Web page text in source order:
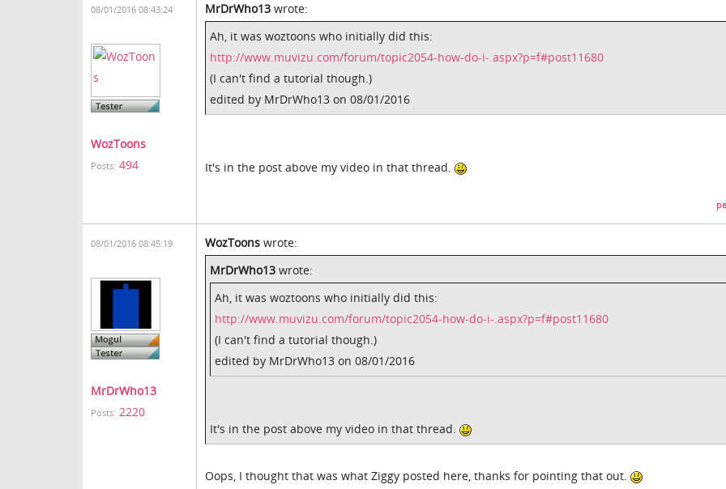
08/01/2016 08:43:24
WozToons
Posts: 494
MrDrWho13 wrote:
Ah, it was woztoons who initially did this:
http://www.muvizu.com/forum/topic2054-how-do-i-.aspx?p=f#post11680
(I can't find a tutorial though.)
edited by MrDrWho13 on 08/01/2016
It's in the post above my video in that thread.
08/01/2016 08:45:19
MrDrWho13
Posts: 2220
WozToons wrote:
MrDrWho13 wrote:
Ah, it was woztoons who initially did this:
http://www.muvizu.com/forum/topic2054-how-do-i-.aspx?p=f#post11680
(I can't find a tutorial though.)
edited by MrDrWho13 on 08/01/2016
It's in the post above my video in that thread.
Oops, I thought that was what Ziggy posted here, thanks for pointing that out.